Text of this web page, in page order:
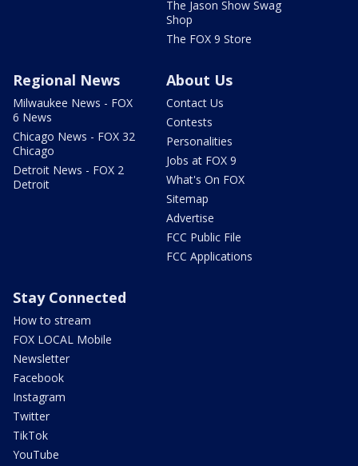
The Jason Show Swag
Shop
The FOX 9 Store
Regional News
Milwaukee News - FOX
6 News
Chicago News - FOX 32
Chicago
Detroit News - FOX 2
Detroit
About Us
Contact Us
Contests
Personalities
Jobs at FOX 9
What's On FOX
Sitemap
Advertise
FCC Public File
FCC Applications
Stay Connected
How to stream
FOX LOCAL Mobile
Newsletter
Facebook
Instagram
Twitter
TikTok
YouTube